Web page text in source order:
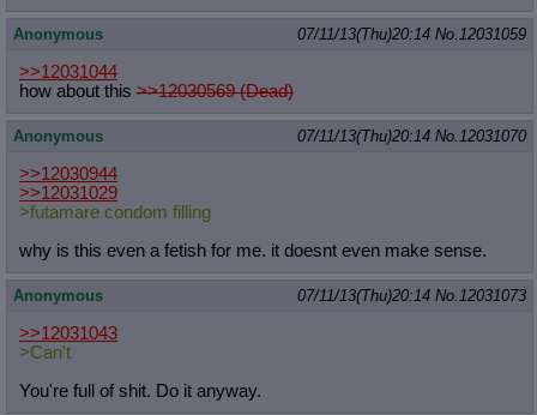
Anonymous 07/11/13(Thu)20:14 No. 12031059
>>12031044
how about this >>12030569 (Dead)
Anonymous 07/11/13(Thu)20:14 No. 12031070
>>12030944
>>12031029
>futamare condom filling
why is this even a fetish for me. it doesnt even make sense.
Anonymous 07/11/13(Thu)20:14 No. 12031073
>>12031043
>Can't
You're full of shit. Do it anyway.